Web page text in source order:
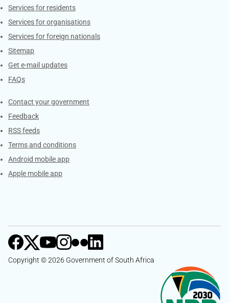
Contacts
Services for residents
Services for organisations
Services for foreign nationals
Sitemap
Get e-mail updates
FAQs
Services
Contact your government
Feedback
RSS feeds
Terms and conditions
Android mobile app
Apple mobile app
Copyright © 2026 Government of South Africa